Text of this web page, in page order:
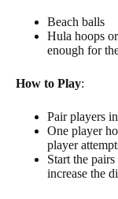
Beach balls
Hula hoops
enough for
How to Play:
Pair players
One player
player
Start the
increase the